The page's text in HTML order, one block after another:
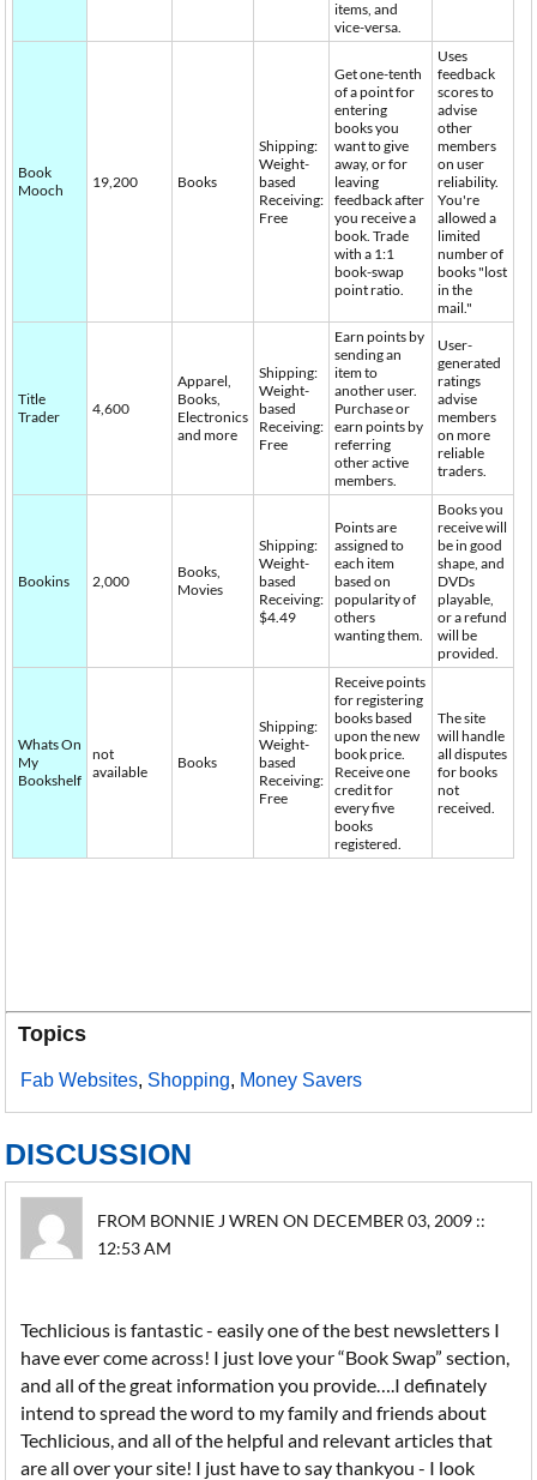
items, and
vice-versa.
Book
Mooch
19,200 Books
Shipping:
Weight-
based
Receiving:
Free
Get one-tenth
of a point for
entering
books you
want to give
away, or for
leaving
feedback after
you receive a
book. Trade
with a 1:1
book-swap
point ratio.
Uses
feedback
scores to
advise
other
members
on user
reliability.
You're
allowed a
limited
number of
books "lost
in the
mail."
Title
Trader
4,600
Apparel,
Books,
Electronics
and more
Shipping:
Weight-
based
Receiving:
Free
Earn points by
sending an
item to
another user.
Purchase or
earn points by
referring
other active
members.
User-
generated
ratings
advise
members
on more
reliable
traders.
Bookins 2,000
Books,
Movies
Shipping:
Weight-
based
Receiving:
$4.49
Points are
assigned to
each item
based on
popularity of
others
wanting them.
Books you
receive will
be in good
shape, and
DVDs
playable,
or a refund
will be
provided.
Whats On
My
Bookshelf
not
available
Books
Shipping:
Weight-
based
Receiving:
Free
Receive points
for registering
books based
upon the new
book price.
Receive one
credit for
every five
books
registered.
The site
will handle
all disputes
for books
not
received.
Topics
Fab Websites, Shopping, Money Savers
DISCUSSION
FROM BONNIE J WREN ON DECEMBER 03, 2009 ::
12:53 AM
Techlicious is fantastic - easily one of the best newsletters I
have ever come across! I just love your “Book Swap” section,
and all of the great information you provide….I definately
intend to spread the word to my family and friends about
Techlicious, and all of the helpful and relevant articles that
are all over your site! I just have to say thankyou - I look